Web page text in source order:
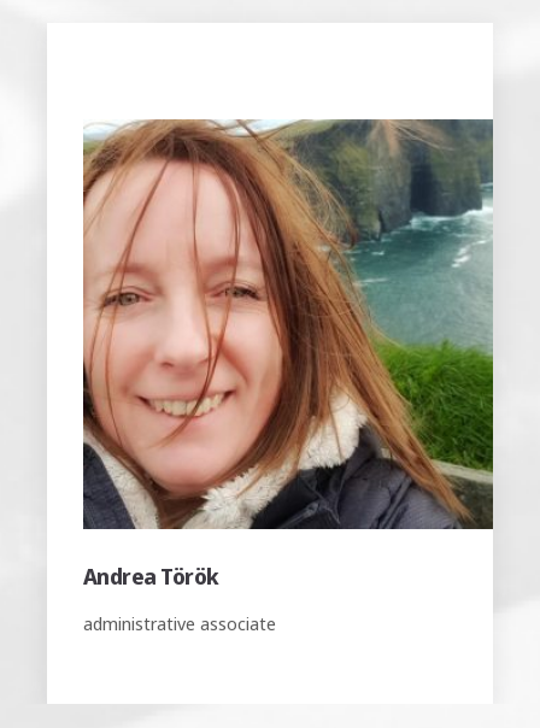
Erika Magyari
office manager